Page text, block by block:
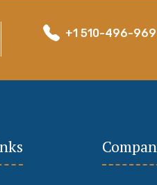
+1 510-496-